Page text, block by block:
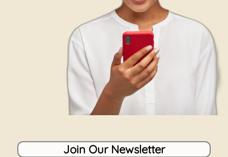
Join Our Newsletter